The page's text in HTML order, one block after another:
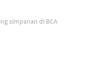
simpanan di BCA